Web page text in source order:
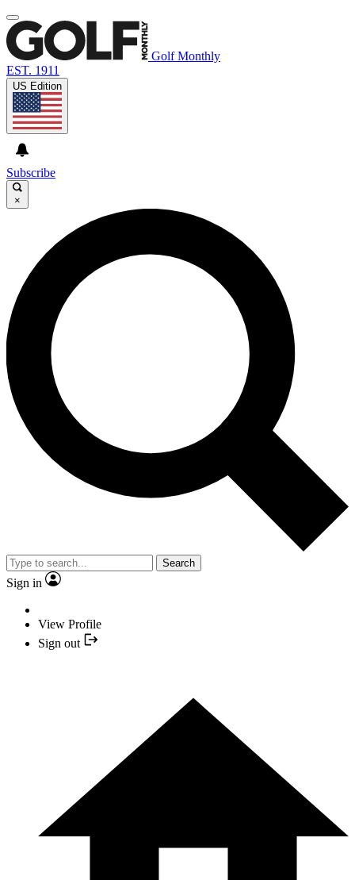
Golf Monthly
EST. 1911
US Edition
Subscribe
×
Search
Sign in
View Profile
Sign out